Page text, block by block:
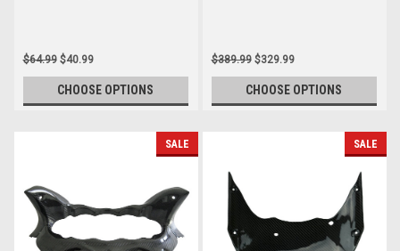
$64.99 $40.99
CHOOSE OPTIONS
$389.99 $329.99
CHOOSE OPTIONS
SALE SALE